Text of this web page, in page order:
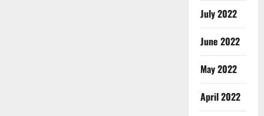
July 2022
June 2022
May 2022
April 2022